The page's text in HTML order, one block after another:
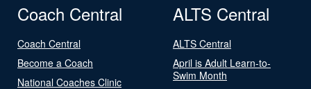
Coach Central
Coach Central
Become a Coach
National Coaches Clinic
ALTS Central
ALTS Central
April is Adult Learn-to-
Swim Month